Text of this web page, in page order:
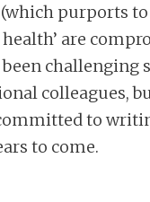
purports
are
challenging
colleagues,
to
to come.